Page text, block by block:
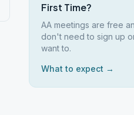
First Time?
AA meetings are free
don't need to sign up
want to.
What to expect →